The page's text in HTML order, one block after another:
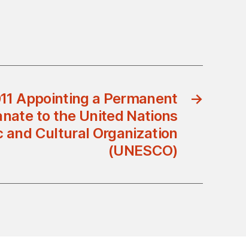
→
Appointing a Permanent
to the United Nations
and Cultural Organization
(UNESCO)